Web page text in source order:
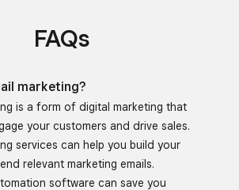
FAQs
marketing?
is a form of digital marketing that
your customers and drive sales.
services can help you build your
relevant marketing emails.
software can save you